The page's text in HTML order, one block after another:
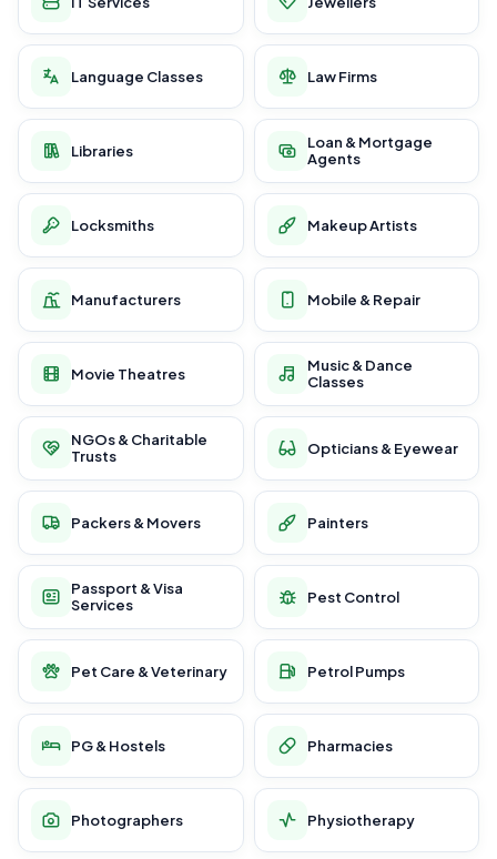
Language Classes Law Firms
Libraries
Loan & Mortgage
Agents
Locksmiths Makeup Artists
Manufacturers Mobile & Repair
Movie Theatres
Music & Dance
Classes
NGOs & Charitable
Trusts
Opticians & Eyewear
Packers & Movers Painters
Passport & Visa
Services
Pest Control
Pet Care & Veterinary Petrol Pumps
PG & Hostels Pharmacies
Photographers Physiotherapy